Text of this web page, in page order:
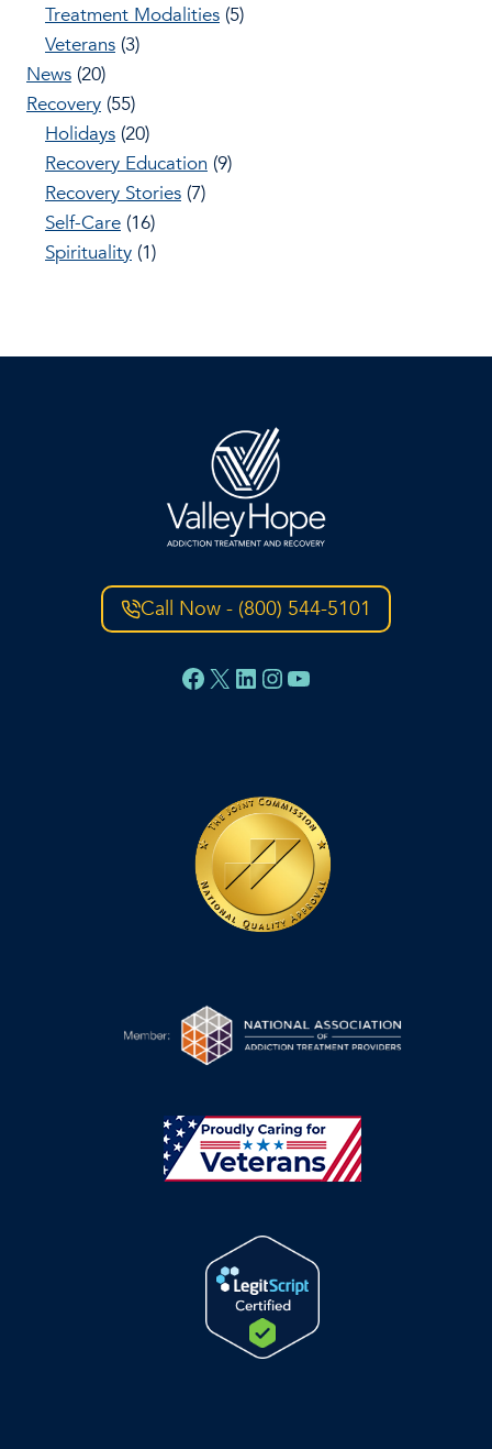
Treatment Modalities (5)
Veterans (3)
News (20)
Recovery (55)
Holidays (20)
Recovery Education (9)
Recovery Stories (7)
Self-Care (16)
Spirituality (1)
Call Now - (800) 544-5101
Facebook
X LinkedIn
Instagram
YouTube